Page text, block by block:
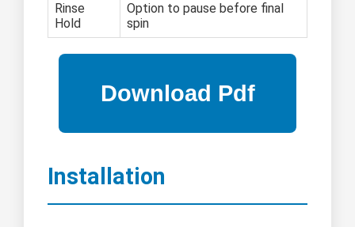
Rinse
Hold
Option to pause before final
spin
Installation